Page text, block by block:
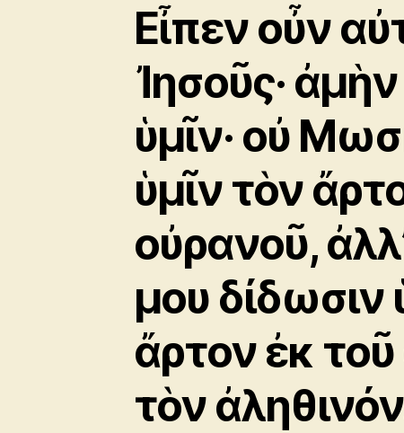
Εἶπεν οὖν
Ἰησοῦς·
ὑμῖν· οὐ
ὑμῖν τὸν
οὐρανοῦ,
μου δίδωσιν
ἄρτον ἐκ
τὸν